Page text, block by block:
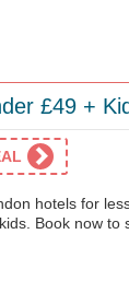
£49 +
hotels for
Book now to